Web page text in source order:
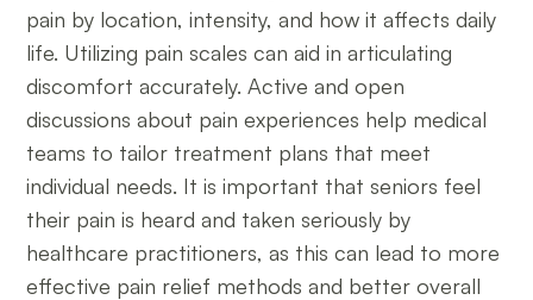
pain by location, intensity, and how it affects daily
life. Utilizing pain scales can aid in articulating
discomfort accurately. Active and open
discussions about pain experiences help medical
teams to tailor treatment plans that meet
individual needs. It is important that seniors feel
their pain is heard and taken seriously by
healthcare practitioners, as this can lead to more
effective pain relief methods and better overall